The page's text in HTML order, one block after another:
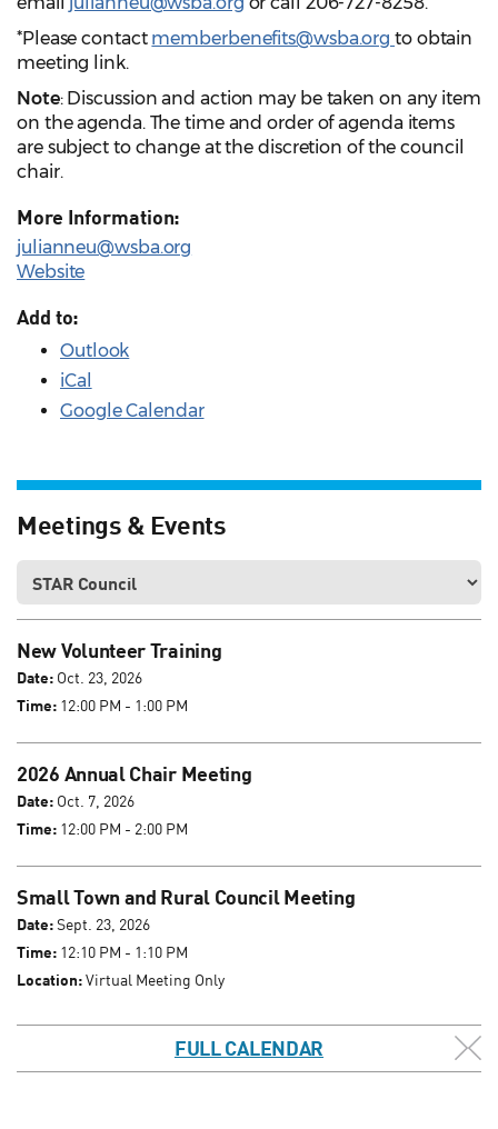
*Please contact memberbenefits@wsba.orgto obtain
meeting link.
Note: Discussion and action may be taken on any item
on the agenda. The time and order of agenda items
are subject to change at the discretion of the council
chair.
More Information:
julianneu@wsba.org
Website
Add to:
Outlook
iCal
Google Calendar
Meetings & Events
New Volunteer Training
Date: Oct. 23, 2026
Time: 12:00 PM - 1:00 PM
2026 Annual Chair Meeting
Date: Oct. 7, 2026
Time: 12:00 PM - 2:00 PM
Small Town and Rural Council Meeting
Date:Sept. 23, 2026
Time: 12:10 PM - 1:10 PM
Location:Virtual Meeting Only
FULL CALENDAR